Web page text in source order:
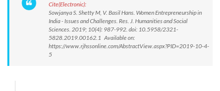
Cite(Electronic):
Sowjanya S. Shetty M, V. Basil Hans. Women Entrepreneurship in
India - Issues and Challenges. Res. J. Humanities and Social
Sciences. 2019; 10(4): 987-992. doi: 10.5958/2321-
5828.2019.00162.1 Available on:
https://www.rjhssonline.com/AbstractView.aspx?PID=2019-10-4-
5